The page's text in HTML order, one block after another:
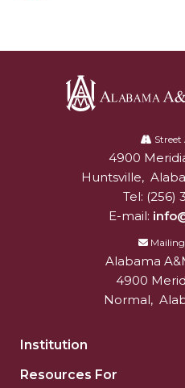
Popular Minister to
A&M Schedules
Spring "We Read,
Choir to Participate in
Founder's Day
Professor to Address
Urban 4-Hers Enter
AAMU Launches
University
Street
4900
Huntsville,
Tel: (256)
E-mail:
Mailing
Alabama
4900
Normal,
Institution
Resources For